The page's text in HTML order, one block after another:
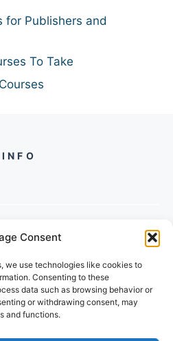
Consent
we use technologies like cookies to
Consenting to these
data such as browsing behavior or
or withdrawing consent, may
and functions.
for Publishers and
To Take
INFO
105, GURGAON,
- 122001, INDIA